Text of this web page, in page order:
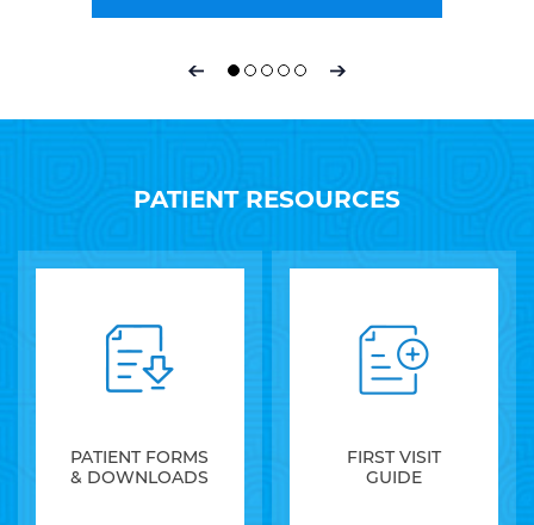
PATIENT RESOURCES
PATIENT FORMS
& DOWNLOADS
FIRST VISIT
GUIDE